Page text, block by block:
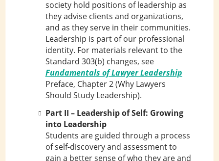
society hold positions of leadership as
they advise clients and organizations,
and as they serve in their communities.
Leadership is part of our professional
identity. For materials relevant to the
Standard 303(b) changes, see
Fundamentals of Lawyer Leadership
Preface, Chapter 2 (Why Lawyers
Should Study Leadership).
Part II – Leadership of Self: Growing
into Leadership
Students are guided through a process
of self-discovery and assessment to
gain a better sense of who they are and